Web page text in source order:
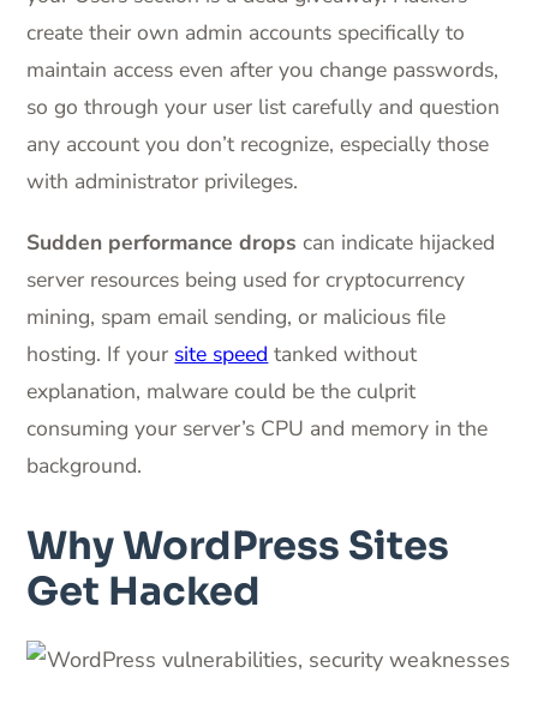
create their own admin accounts specifically to
maintain access even after you change passwords,
so go through your user list carefully and question
any account you don’t recognize, especially those
with administrator privileges.
Sudden performance drops can indicate hijacked
server resources being used for cryptocurrency
mining, spam email sending, or malicious file
hosting. If your site speed tanked without
explanation, malware could be the culprit
consuming your server’s CPU and memory in the
background.
Why WordPress Sites
Get Hacked